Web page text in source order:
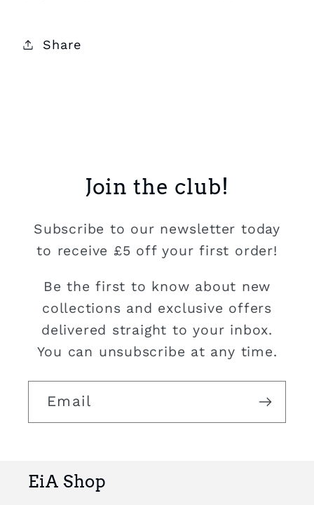
Share
Join the club!
Subscribe to our newsletter today
to receive £5 off your first order!
Be the first to know about new
collections and exclusive offers
delivered straight to your inbox.
You can unsubscribe at any time.
Email
EiA Shop